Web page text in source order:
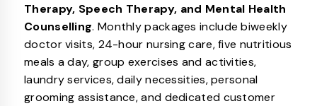
Therapy, Speech Therapy, and Mental Health
Counselling. Monthly packages include biweekly
doctor visits, 24-hour nursing care, five nutritious
meals a day, group exercises and activities,
laundry services, daily necessities, personal
grooming assistance, and dedicated customer